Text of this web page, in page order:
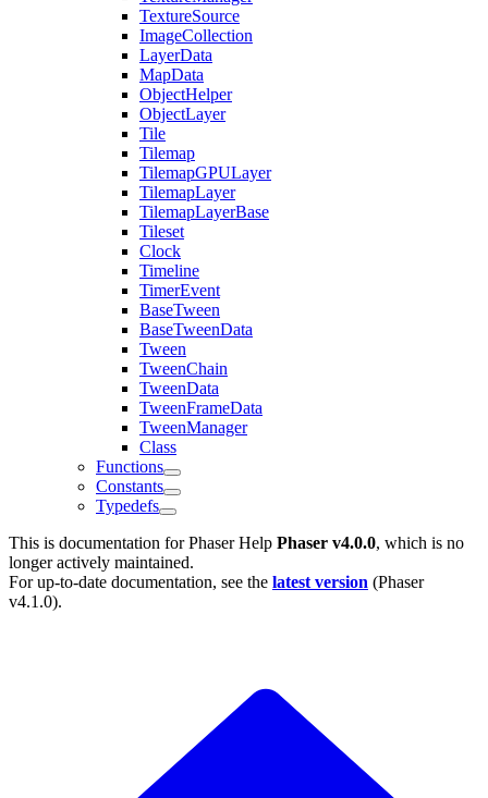
TextureSource
ImageCollection
LayerData
MapData
ObjectHelper
ObjectLayer
Tile
Tilemap
TilemapGPULayer
TilemapLayer
TilemapLayerBase
Tileset
Clock
Timeline
TimerEvent
BaseTween
BaseTweenData
Tween
TweenChain
TweenData
TweenFrameData
TweenManager
Class
Functions
Constants
Typedefs
This is documentation forPhaser Help Phaser v4.0.0, which is no
longer actively maintained.
For up-to-date documentation, see the latest version (Phaser
v4.1.0).